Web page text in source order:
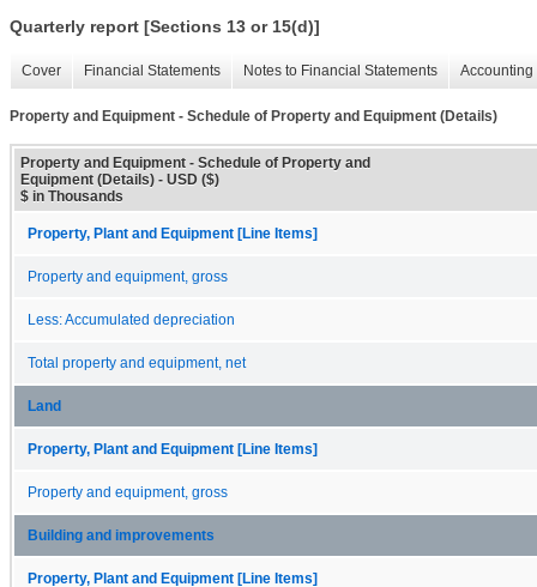
Quarterly report [Sections 13 or 15(d)]
Cover Financial Statements Notes to Financial Statements
Property and Equipment - Schedule of Property and Equipment (Details)
Property and Equipment - Schedule of Property and
Equipment (Details) - USD ($)
$ in Thousands
Property, Plant and Equipment [Line Items]
Property and equipment, gross
Less: Accumulated depreciation
Total property and equipment, net
Land
Property, Plant and Equipment [Line Items]
Property and equipment, gross
Building and improvements
Property, Plant and Equipment [Line Items]